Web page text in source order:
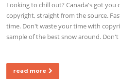
Looking to chill out? Canada's got you
copyright, straight from the source.
time. Don't waste your time with
sample of the best snow around.
read more